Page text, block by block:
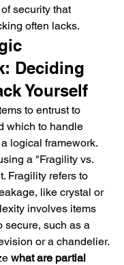
security that
often lacks.
Deciding
Yourself
to entrust to
which to handle
logical framework.
a "Fragility vs.
Fragility refers to
like crystal or
involves items
secure, such as a
or a chandelier.
what are partial